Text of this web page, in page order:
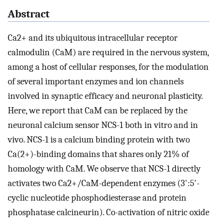
Abstract
Ca2+ and its ubiquitous intracellular receptor
calmodulin (CaM) are required in the nervous system,
among a host of cellular responses, for the modulation
of several important enzymes and ion channels
involved in synaptic efficacy and neuronal plasticity.
Here, we report that CaM can be replaced by the
neuronal calcium sensor NCS-1 both in vitro and in
vivo. NCS-1 is a calcium binding protein with two
Ca(2+)-binding domains that shares only 21% of
homology with CaM. We observe that NCS-1 directly
activates two Ca2+/CaM-dependent enzymes (3':5'-
cyclic nucleotide phosphodiesterase and protein
phosphatase calcineurin). Co-activation of nitric oxide